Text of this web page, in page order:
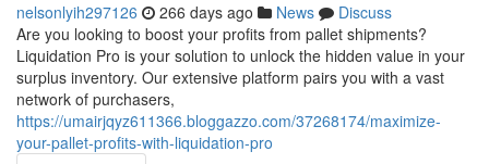
nelsonlyih297126 266 days ago News
Discuss
Are you looking to boost your profits from pallet shipments?
Liquidation Pro is your solution to unlock the hidden value in your
surplus inventory. Our extensive platform pairs you with a vast
network of purchasers,
https://umairjqyz611366.bloggazzo.com/37268174/maximize-
your-pallet-profits-with-liquidation-pro